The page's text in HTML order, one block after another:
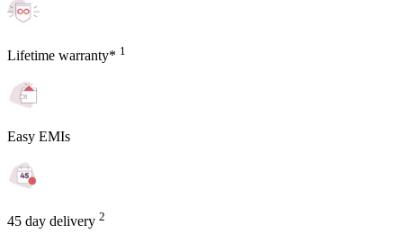
Lifetime warranty* 1
Easy EMIs
45 day delivery 2